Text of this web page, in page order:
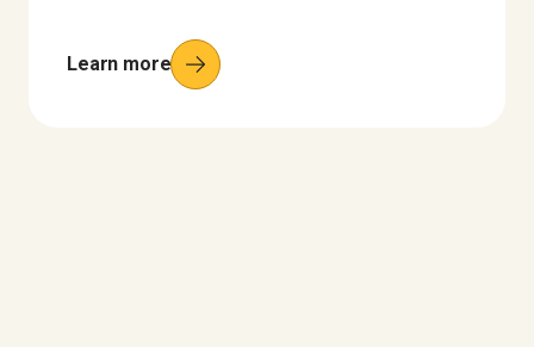
Learn more